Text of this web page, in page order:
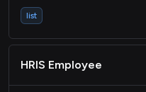
list
HRIS Employee